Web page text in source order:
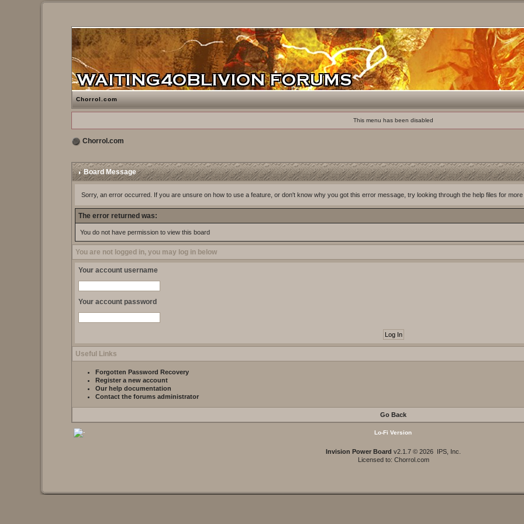
Chorrol.com
This menu has been disabled
Chorrol.com
Board Message
Sorry, an error occurred. If you are unsure on how to use a feature, or don't know why you got this error message, try looking through the help files for more
The error returned was:
You do not have permission to view this board
You are not logged in, you may log in below
Your account username
Your account password
Useful Links
Forgotten Password Recovery
Register a new account
Our help documentation
Contact the forums administrator
Go Back
Lo-Fi Version
Invision Power Board v2.1.7 © 2026 IPS, Inc.
Licensed to: Chorrol.com